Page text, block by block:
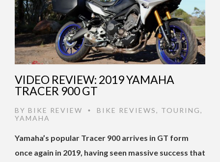
VIDEO REVIEW: 2019 YAMAHA
TRACER 900 GT
BY BIKE REVIEW • BIKE REVIEWS, TOURING,
YAMAHA
Yamaha’s popular Tracer 900 arrives in GT form
once again in 2019, having seen massive success that